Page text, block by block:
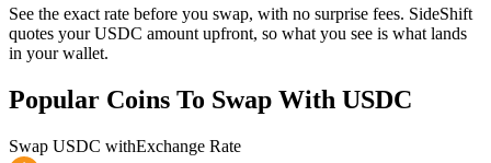
See the exact rate before you swap, with no surprise fees. SideShift
quotes your USDC amount upfront, so what you see is what lands
in your wallet.
Popular Coins To Swap With USDC
Swap USDC withExchange Rate